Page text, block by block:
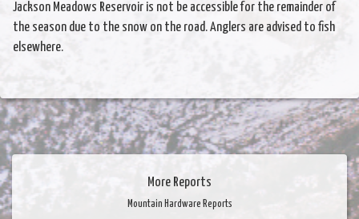
Jackson Meadows Reservoir is not be accessible for the remainder of
the season due to the snow on the road. Anglers are advised to fish
elsewhere.
More Reports
Mountain Hardware Reports